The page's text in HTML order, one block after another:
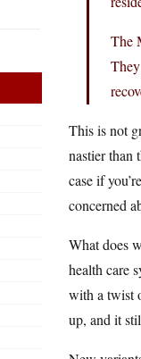
The
This is not
nastier than
case if
concerned
What does
health care
with a twist
up, and it